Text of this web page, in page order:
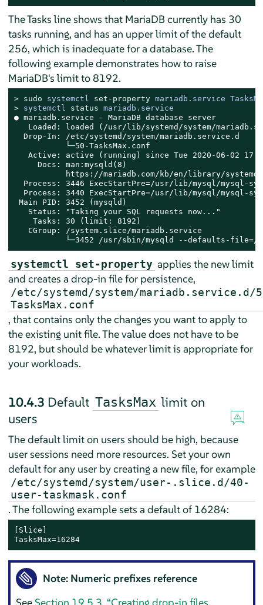
The Tasks line shows that MariaDB currently has 30
tasks running, and has an upper limit of the default
256, which is inadequate for a database. The
following example demonstrates how to raise
MariaDB's limit to 8192.
> sudo systemctl set - property mariadb.service
> systemctl status mariadb.service
● mariadb.service - MariaDB database server
Loaded: loaded (/usr/lib/systemd/system/
  Drop-In: /etc/systemd/system/mariadb.service.d
           └─50-TasksMax.conf
Active: active (running) since Tue 2020-06-02
     Docs: man:mysqld(8)
           https://mariadb.com/kb/en/library/systemd/
Process: 3446 ExecStartPre=/usr/lib/mysql/mysql-
Process: 3440 ExecStartPre=/usr/lib/mysql/mysql-
Main PID: 3452 (mysqld)
   Status: "Taking your SQL requests now..."
    Tasks: 30 (limit: 8192)
   CGroup: /system.slice/mariadb.service
└─3452 /usr/sbin/mysqld --defaults-file=/
systemctl set-property applies the new limit
and creates a drop-in file for persistence,
/etc/systemd/system/mariadb.service.d/
TasksMax.conf
, that contains only the changes you want to apply to
the existing unit file. The value does not have to be
8192, but should be whatever limit is appropriate for
your workloads.
10.4.3 Default TasksMax limit on
users
The default limit on users should be high, because
user sessions need more resources. Set your own
default for any user by creating a new file, for example
/etc/systemd/system/user-.slice.d/40-
user-taskmask.conf
. The following example sets a default of 16284:
[Slice]
TasksMax=16284
Note: Numeric prefixes reference